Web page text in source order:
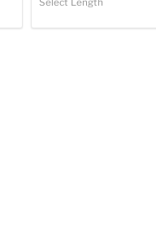
Select Length